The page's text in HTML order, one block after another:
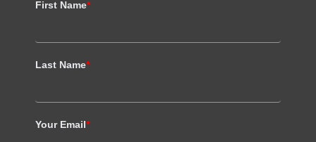
First Name*
Last Name*
Your Email*